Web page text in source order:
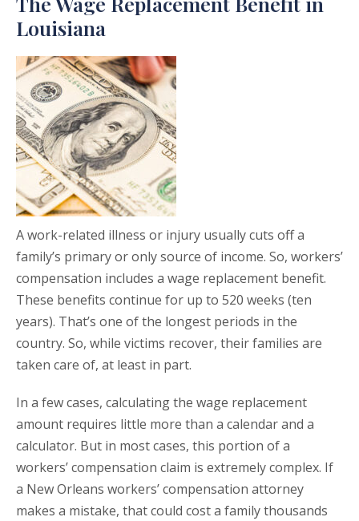
Louisiana
A work-related illness or injury usually cuts off a
family’s primary or only source of income. So, workers’
compensation includes a wage replacement benefit.
These benefits continue for up to 520 weeks (ten
years). That’s one of the longest periods in the
country. So, while victims recover, their families are
taken care of, at least in part.
In a few cases, calculating the wage replacement
amount requires little more than a calendar and a
calculator. But in most cases, this portion of a
workers’ compensation claim is extremely complex. If
a New Orleans workers’ compensation attorney
makes a mistake, that could cost a family thousands